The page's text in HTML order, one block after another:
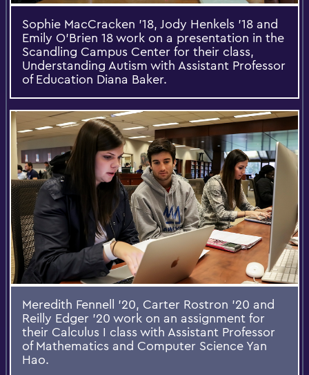
Sophie MacCracken '18, Jody Henkels '18 and
Emily O’Brien 18 work on a presentation in the
Scandling Campus Center for their class,
Understanding Autism with Assistant Professor
of Education Diana Baker.
Meredith Fennell '20, Carter Rostron '20 and
Reilly Edger '20 work on an assignment for
their Calculus I class with Assistant Professor
of Mathematics and Computer Science Yan
Hao.